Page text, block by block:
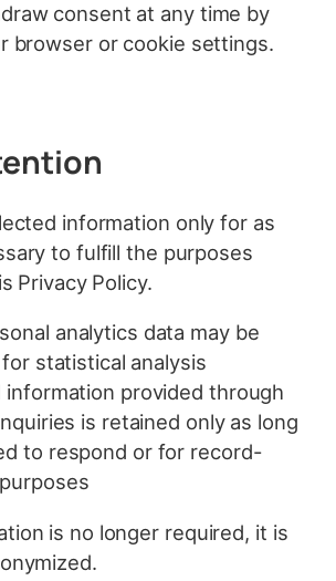
consent at any time by
browser or cookie settings.
information only for as
to fulfill the purposes
Privacy Policy.
analytics data may be
statistical analysis
information provided through
is retained only as long
to respond or for record-
is no longer required, it is